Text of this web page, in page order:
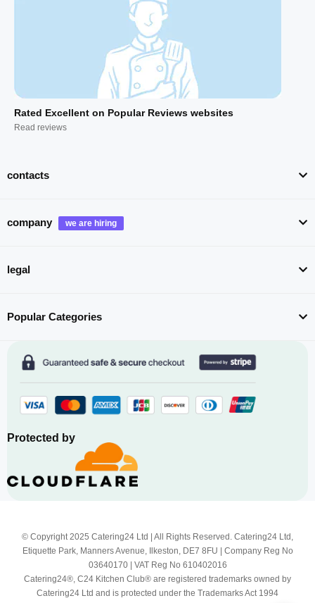
Rated Excellent on Popular Reviews websites
Read reviews
contacts
company
legal
Popular Categories
Protected by
© Copyright 2025 Catering24 Ltd | All Rights Reserved. Catering24 Ltd,
Etiquette Park, Manners Avenue, Ilkeston, DE7 8FU | Company Reg No
03640170 | VAT Reg No 610402016
Catering24®, C24 Kitchen Club® are registered trademarks owned by
Catering24 Ltd and is protected under the Trademarks Act 1994